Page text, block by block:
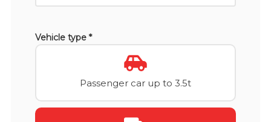
Vehicle type *
Passenger car up to 3.5t